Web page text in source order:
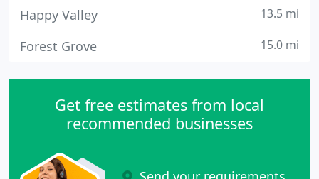
Happy Valley 13.5 mi
Forest Grove 15.0 mi
Get free estimates from local
recommended businesses